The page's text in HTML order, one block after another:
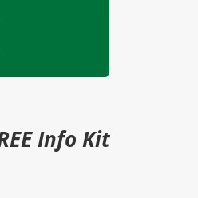
Info Kit